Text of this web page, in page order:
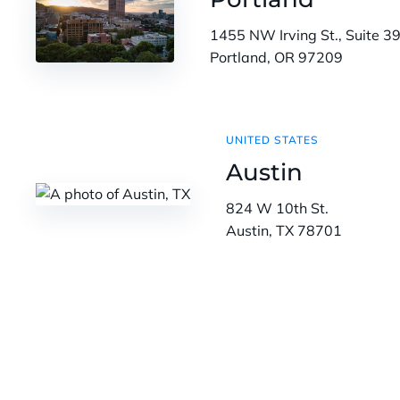
1455 NW Irving St., Suite
Portland, OR 97209
UNITED STATES
Austin
824 W 10th St.
Austin, TX 78701